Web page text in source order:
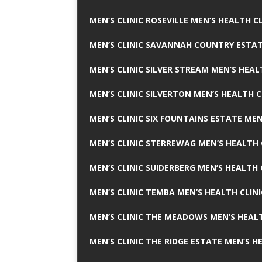
MEN’S CLINIC ROSEVILLE MEN’S HEALTH
MEN’S CLINIC SAVANNAH COUNTRY
MEN’S CLINIC SILVER STREAM MEN’S
MEN’S CLINIC SILVERTON MEN’S HEALTH
MEN’S CLINIC SIX FOUNTAINS ESTATE
MEN’S CLINIC STERREWAG MEN’S HEALTH
MEN’S CLINIC SUIDERBERG MEN’S HEALTH
MEN’S CLINIC TEMBA MEN’S HEALTH
MEN’S CLINIC THE MEADOWS MEN’S
MEN’S CLINIC THE RIDGE ESTATE MEN’S